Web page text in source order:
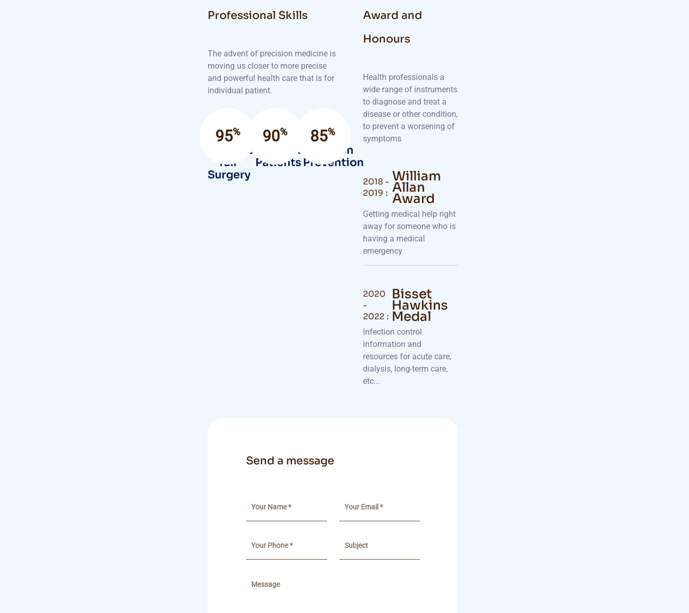
Professional Skills
The advent of precision medicine is
moving us closer to more precise
and powerful health care that is for
individual patient.
95%
Success
full
Surgery
90%
Satisfied
Patients
85%
Infection
Prevention
Award and
Honours
Health professionals a
wide range of instruments
to diagnose and treat a
disease or other condition,
to prevent a worsening of
symptoms
2018 -
2019 :
William
Allan
Award
Getting medical help right
away for someone who is
having a medical
emergency
2020
-
2022 :
Bisset
Hawkins
Medal
Infection control
information and
resources for acute care,
dialysis, long-term care,
etc...
Send a message